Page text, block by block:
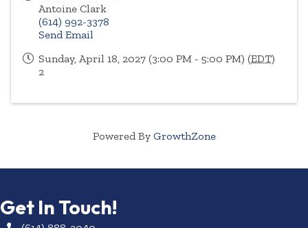
Antoine Clark
(614) 992-3378
Send Email
Sunday, April 18, 2027 (3:00 PM - 5:00 PM) (EDT)
2
Powered By GrowthZone
Get In Touch!